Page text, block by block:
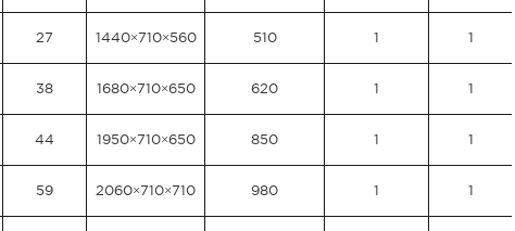
27 1440×710×560 510 1 1
38 1680×710×650 620 1 1
44 1950×710×650 850 1 1
59 2060×710×710 980 1 1